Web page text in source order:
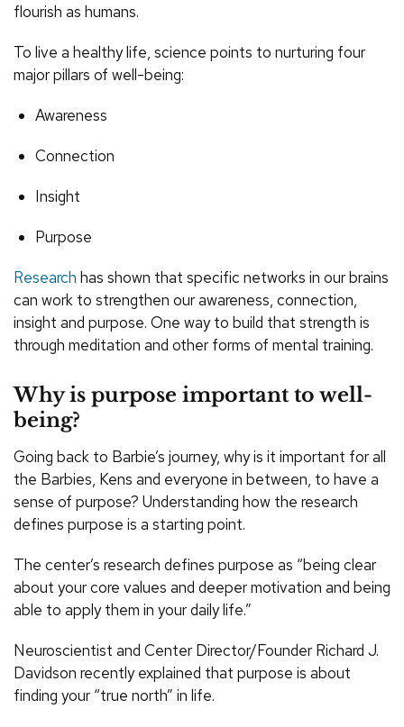
flourish as humans.
To live a healthy life, science points to nurturing four
major pillars of well-being:
Awareness
Connection
Insight
Purpose
Research has shown that specific networks in our brains
can work to strengthen our awareness, connection,
insight and purpose. One way to build that strength is
through meditation and other forms of mental training.
Why is purpose important to well-
being?
Going back to Barbie’s journey, why is it important for all
the Barbies, Kens and everyone in between, to have a
sense of purpose? Understanding how the research
defines purpose is a starting point.
The center’s research defines purpose as “being clear
about your core values and deeper motivation and being
able to apply them in your daily life.”
Neuroscientist and Center Director/Founder Richard J.
Davidson recently explained that purpose is about
finding your “true north” in life.